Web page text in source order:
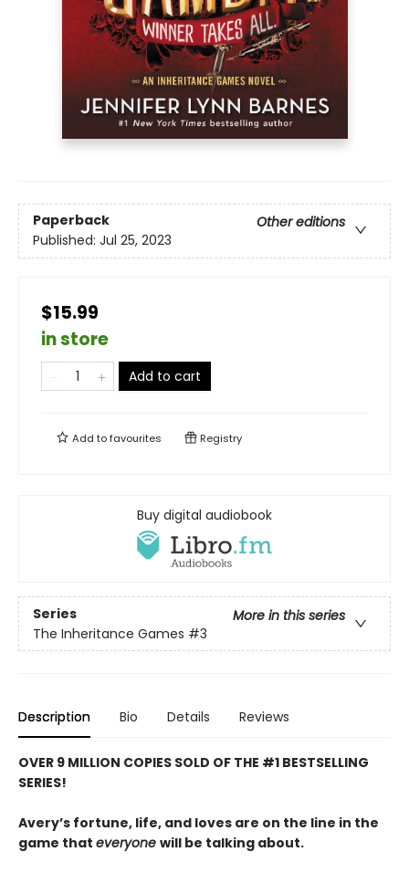
Paperback
Other editions
Published: Jul 25, 2023
$15.99
in store
Add to cart
Add tofavourites Registry
Buy digital audiobook
Series
More in this series
The Inheritance Games #3
Description Bio Details Reviews
OVER 9 MILLION COPIES SOLD OF THE #1 BESTSELLING
SERIES!
Avery’s fortune, life, and loves are on the line in the
game that everyone will be talking about.